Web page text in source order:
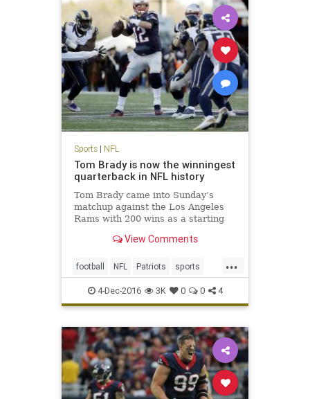
Sports| NFL
Tom Brady is now the winningest
quarterback in NFL history
Tom Brady came into Sunday’s
matchup against the Los Angeles
Rams with 200 wins as a starting
recently retired contemporary,
one expected it would be quite as
easy as it was, with the Pat
View Comments
...
football NFL Patriots sports
TomBrady
4-Dec-2016 3K 0 0 4